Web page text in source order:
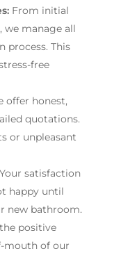
From initial
we manage all
process. This
free
offer honest,
quotations.
or unpleasant
Your satisfaction
happy until
new bathroom.
positive
mouth of our